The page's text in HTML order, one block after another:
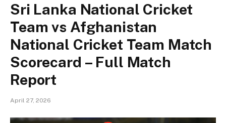
Sri Lanka National Cricket
Team vs Afghanistan
National Cricket Team Match
Scorecard – Full Match
Report
April 27, 2026